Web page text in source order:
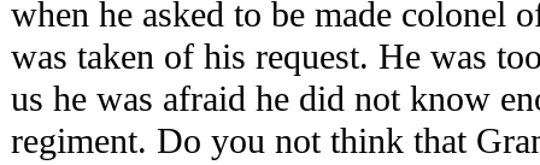
when he asked to be made colonel
was taken of his request. He was
us he was afraid he did not know
regiment. Do you not think that